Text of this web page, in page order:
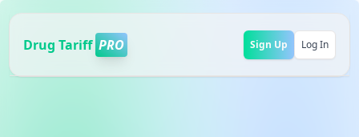
Drug Tariff PRO Sign Up Log In